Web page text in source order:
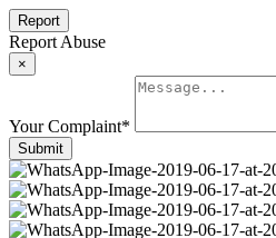
Report
Report Abuse
×
Your Complaint*
Submit